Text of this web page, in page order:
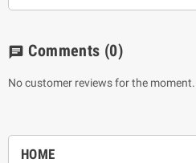
HOME
chat Comments (0)
No customer reviews for the moment.